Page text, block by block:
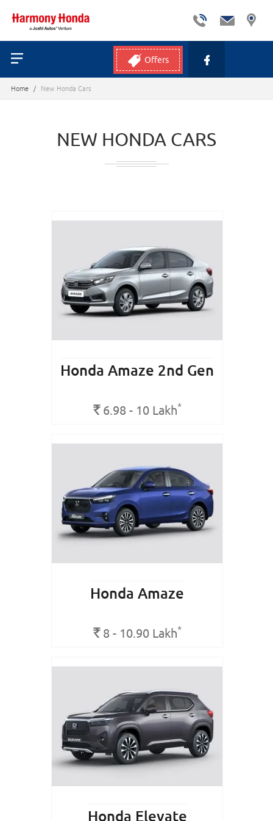
Offers
Home / New Honda Cars
NEW HONDA CARS
Honda Amaze 2nd Gen
Rs.6.98 - 10 Lakh*
Honda Amaze
Rs.8 - 10.90 Lakh*
Honda Elevate